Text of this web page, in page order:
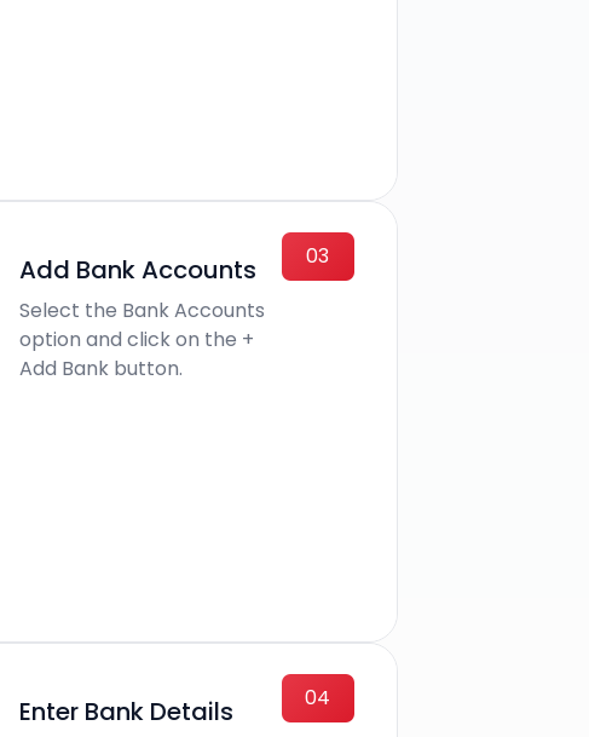
Add Bank Accounts
Select the Bank Accounts
option and click on the +
Add Bank button.
03
Enter Bank Details 04